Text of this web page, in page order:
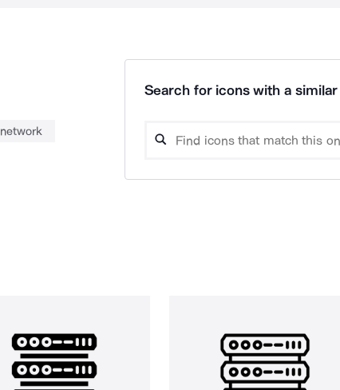
network
Search for icons with a